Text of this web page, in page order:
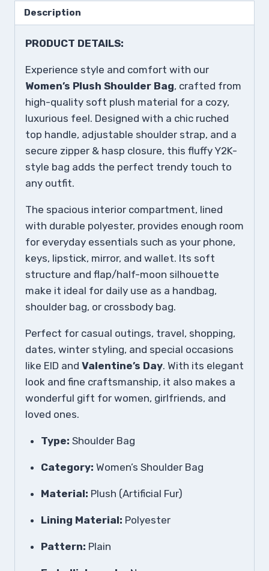
Description
PRODUCT DETAILS:
Experience style and comfort with our
Women’s Plush Shoulder Bag, crafted from
high-quality soft plush material for a cozy,
luxurious feel. Designed with a chic ruched
top handle, adjustable shoulder strap, and a
secure zipper & hasp closure, this fluffy Y2K-
style bag adds the perfect trendy touch to
any outfit.
The spacious interior compartment, lined
with durable polyester, provides enough room
for everyday essentials such as your phone,
keys, lipstick, mirror, and wallet. Its soft
structure and flap/half-moon silhouette
make it ideal for daily use as a handbag,
shoulder bag, or crossbody bag.
Perfect for casual outings, travel, shopping,
dates, winter styling, and special occasions
like EID and Valentine’s Day. With its elegant
look and fine craftsmanship, it also makes a
wonderful gift for women, girlfriends, and
loved ones.
Type: Shoulder Bag
Category: Women’s Shoulder Bag
Material: Plush (Artificial Fur)
Lining Material: Polyester
Pattern: Plain